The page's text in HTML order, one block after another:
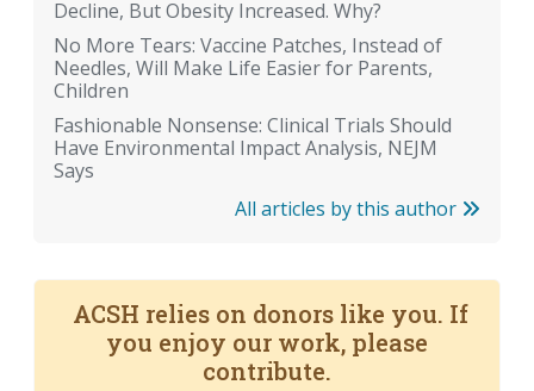
Decline, But Obesity Increased. Why?
No More Tears: Vaccine Patches, Instead of
Needles, Will Make Life Easier for Parents,
Children
Fashionable Nonsense: Clinical Trials Should
Have Environmental Impact Analysis, NEJM
Says
All articles by this author
ACSH relies on donors like you. If
you enjoy our work, please
contribute.